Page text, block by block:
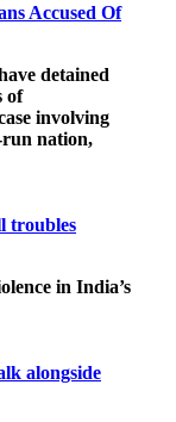
Accused Of
detained
of
involving
run nation,
troubles
in India’s
alongside